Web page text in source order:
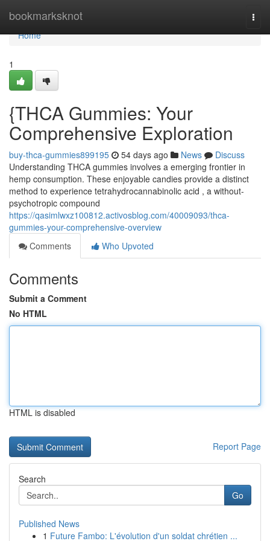
bookmarksknot
Home
Home
1
{THCA Gummies: Your
Comprehensive Exploration
buy-thca-gummies899195 54 days ago News
Discuss
Understanding THCA gummies involves a emerging frontier in
hemp consumption. These enjoyable candies provide a distinct
method to experience tetrahydrocannabinolic acid , a without-
psychotropic compound
https://qasimlwxz100812.activosblog.com/40009093/thca-
gummies-your-comprehensive-overview
Comments
Who Upvoted
Comments
Submit a Comment
No HTML
HTML is disabled
Report Page
Search
Go
Published News
1 Future Fambo: L'évolution d'un soldat chrétien ...